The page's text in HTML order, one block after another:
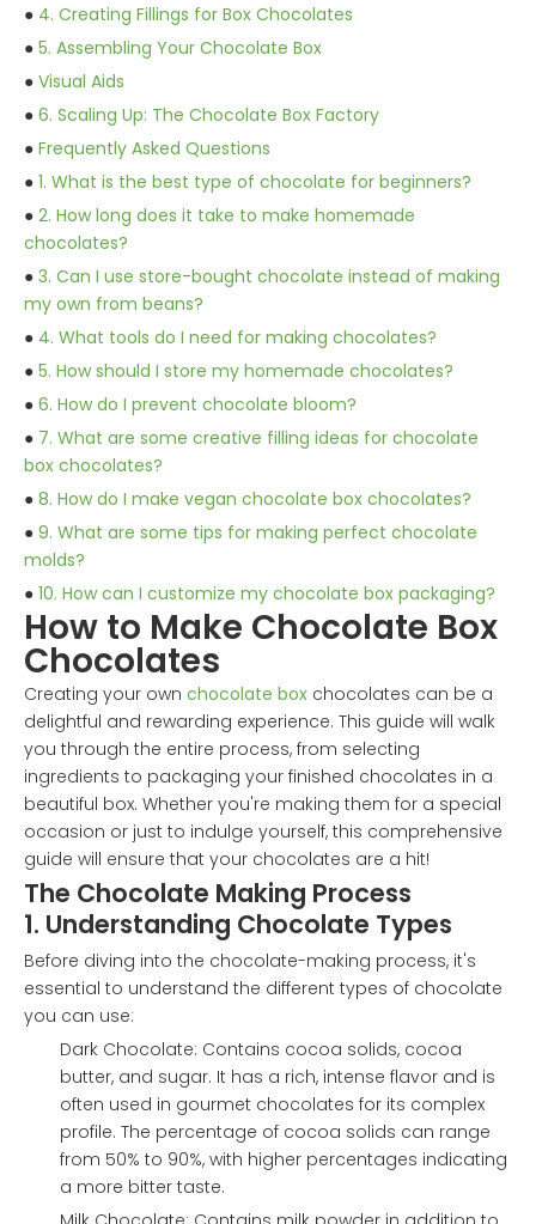
● 4. Creating Fillings for Box Chocolates
● 5. Assembling Your Chocolate Box
● Visual Aids
● 6. Scaling Up: The Chocolate Box Factory
● Frequently Asked Questions
● 1. What is the best type of chocolate for beginners?
● 2. How long does it take to make homemade
chocolates?
● 3. Can I use store-bought chocolate instead of making
my own from beans?
● 4. What tools do I need for making chocolates?
● 5. How should I store my homemade chocolates?
● 6. How do I prevent chocolate bloom?
● 7. What are some creative filling ideas for chocolate
box chocolates?
● 8. How do I make vegan chocolate box chocolates?
● 9. What are some tips for making perfect chocolate
molds?
● 10. How can I customize my chocolate box packaging?
How to Make Chocolate Box
Chocolates
Creating your own chocolate box chocolates can be a
delightful and rewarding experience. This guide will walk
you through the entire process, from selecting
ingredients to packaging your finished chocolates in a
beautiful box. Whether you're making them for a special
occasion or just to indulge yourself, this comprehensive
guide will ensure that your chocolates are a hit!
The Chocolate Making Process
1. Understanding Chocolate Types
Before diving into the chocolate-making process, it's
essential to understand the different types of chocolate
you can use:
Dark Chocolate: Contains cocoa solids, cocoa
butter, and sugar. It has a rich, intense flavor and is
often used in gourmet chocolates for its complex
profile. The percentage of cocoa solids can range
from 50% to 90%, with higher percentages indicating
a more bitter taste.